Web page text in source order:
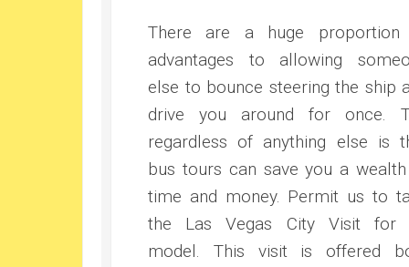
There are a huge
advantages to allowing
else to bounce steering the ship
drive you around for once.
regardless of anything else is
bus tours can save you a
time and money. Permit us to
the Las Vegas City Visit for
model. This visit is offered